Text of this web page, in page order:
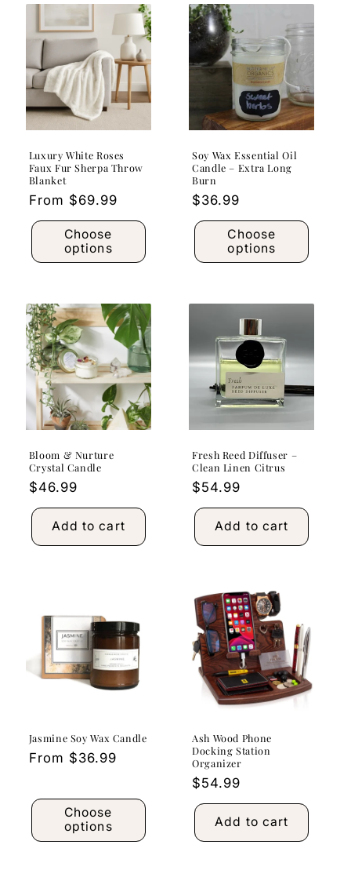
Luxury White Roses
Faux Fur Sherpa Throw
Blanket
Regular
price
From $69.99
Choose
options
Soy Wax Essential Oil
Candle – Extra Long
Burn
Regular
price
$36.99
Choose
options
Bloom & Nurture
Crystal Candle
Regular
price
$46.99
Add to cart
Fresh Reed Diffuser –
Clean Linen Citrus
Regular
price
$54.99
Add to cart
Jasmine Soy Wax Candle
Regular
From $36.99
Choose
options
Ash Wood Phone
Docking Station
Organizer
Regular
price
$54.99
Add to cart